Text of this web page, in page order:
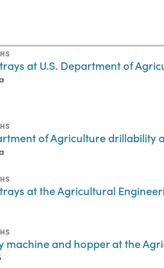
at U.S. Department of
of Agriculture drillability
at the Agricultural
machine and hopper at the